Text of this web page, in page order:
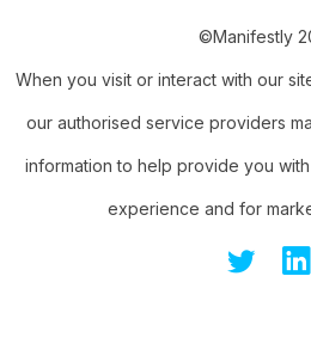
©Manifestly
When you visit or interact with our
our authorised service providers
information to help provide you
experience and for